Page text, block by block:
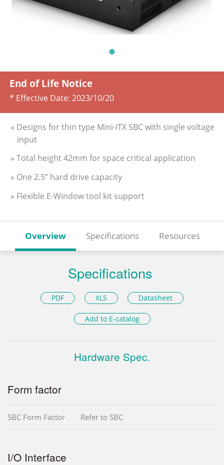
End of Life Notice
* Effective Date: 2023/10/20
» Designs for thin type Mini-ITX SBC with single voltage
input
» Total height 42mm for space critical application
» One 2.5” hard drive capacity
» Flexible E-Window tool kit support
Overview Specifications Resources
Specifications
PDF XLS Datasheet
Add to E-catalog
Hardware Spec.
Form factor
SBC Form Factor Refer to SBC
I/O Interface